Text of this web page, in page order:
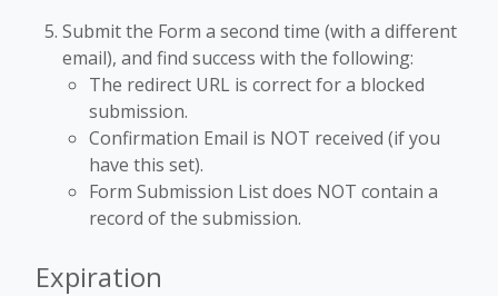
Submit the Form a second time (with a different
email), and find success with the following:
The redirect URL is correct for a blocked
submission.
Confirmation Email is NOT received (if you
have this set).
Form Submission List does NOT contain a
record of the submission.
Expiration